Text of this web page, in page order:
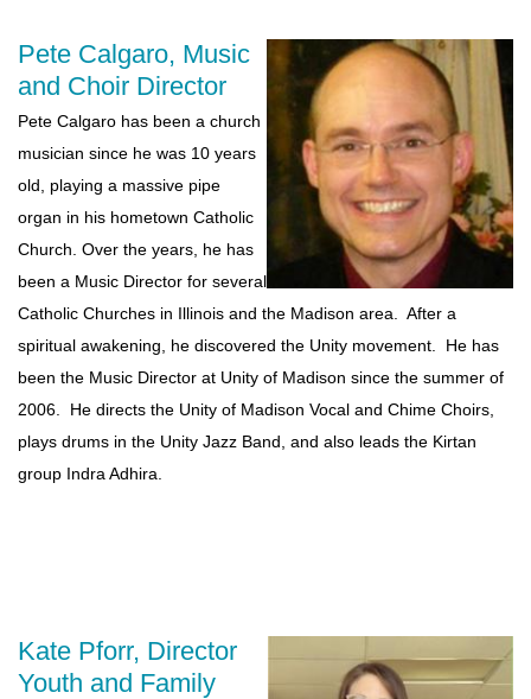
Pete Calgaro, Music
and Choir Director
Pete Calgaro has been a church
musician since he was 10 years
old, playing a massive pipe
organ in his hometown Catholic
Church. Over the years, he has
been a Music Director for several
Catholic Churches in Illinois and the Madison area. After a
spiritual awakening, he discovered the Unity movement. He has
been the Music Director at Unity of Madison since the summer of
2006. He directs the Unity of Madison Vocal and Chime Choirs,
plays drums in the Unity Jazz Band, and also leads the Kirtan
group Indra Adhira.
Kate Pforr, Director
Youth and Family